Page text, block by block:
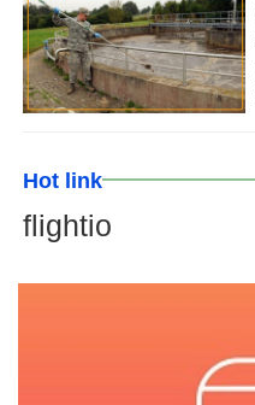
Hot link
flightio